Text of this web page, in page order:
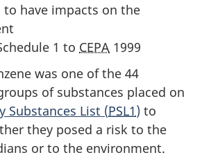
to have impacts on the
1 to CEPA 1999
was one of the 44
of substances placed on
Substances List (PSL1) to
they posed a risk to the
or to the environment.